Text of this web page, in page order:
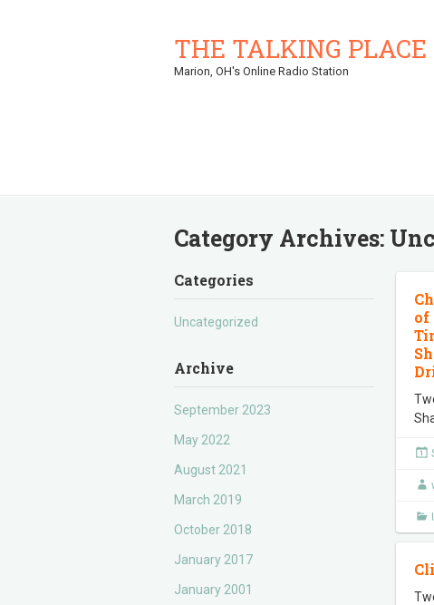
THE TALKING PLACE
Marion, OH's Online Radio Station
Category Archives:
Categories
Uncategorized
Archive
September 2023
May 2022
August 2021
March 2019
October 2018
January 2017
January 2001
of